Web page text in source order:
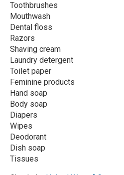
Toothbrushes
Mouthwash
Dental floss
Razors
Shaving cream
Laundry detergent
Toilet paper
Feminine products
Hand soap
Body soap
Diapers
Wipes
Deodorant
Dish soap
Tissues